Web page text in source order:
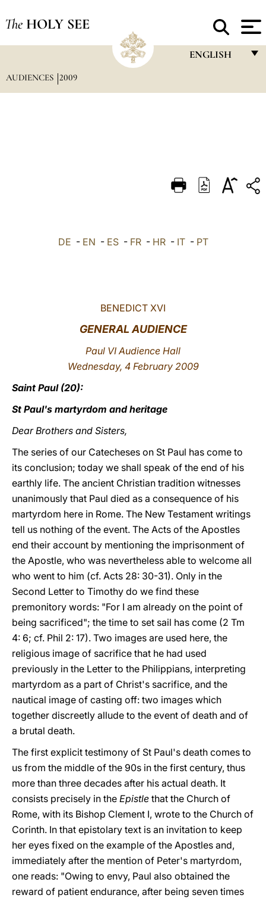
The HOLY SEE
ENGLISH
DEUTSCH
العربيّة
AUDIENCES 2009
DE - EN - ES- FR- HR- IT- PT
BENEDICT XVI
GENERAL AUDIENCE
Paul VI Audience Hall
Wednesday, 4 February 2009
Saint Paul (20):
St Paul's martyrdom and heritage
Dear Brothers and Sisters,
The series of our Catecheses on St Paul has come to
its conclusion; today we shall speak of the end of his
earthly life. The ancient Christian tradition witnesses
unanimously that Paul died as a consequence of his
martyrdom here in Rome. The New Testament writings
tell us nothing of the event. The Acts of the Apostles
end their account by mentioning the imprisonment of
the Apostle, who was nevertheless able to welcome all
who went to him (cf. Acts 28: 30-31). Only in the
Second Letter to Timothy do we find these
premonitory words: "For I am already on the point of
being sacrificed"; the time to set sail has come (2 Tm
4: 6; cf. Phil 2: 17). Two images are used here, the
religious image of sacrifice that he had used
previously in the Letter to the Philippians, interpreting
martyrdom as a part of Christ's sacrifice, and the
nautical image of casting off: two images which
together discreetly allude to the event of death and of
a brutal death.
The first explicit testimony of St Paul's death comes to
us from the middle of the 90s in the first century, thus
more than three decades after his actual death. It
consists precisely in the Epistle that the Church of
Rome, with its Bishop Clement I, wrote to the Church of
Corinth. In that epistolary text is an invitation to keep
her eyes fixed on the example of the Apostles and,
immediately after the mention of Peter's martyrdom,
one reads: "Owing to envy, Paul also obtained the
reward of patient endurance, after being seven times